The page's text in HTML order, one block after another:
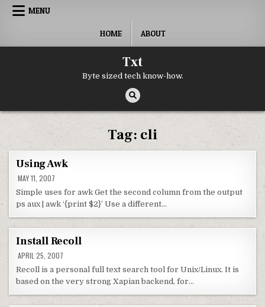
Skip to content
MENU
HOME ABOUT
Txt
Byte sized tech know-how.
Tag: cli
Using Awk
MAY 11, 2007
Simple uses for awk Get the second column from the output
ps aux | awk ‘{print $2}’ Use a different…
Install Recoll
APRIL 25, 2007
Recoll is a personal full text search tool for Unix/Linux. It is
based on the very strong Xapian backend, for…